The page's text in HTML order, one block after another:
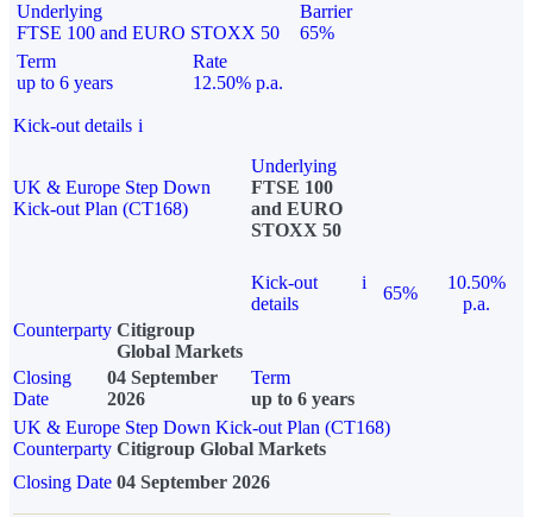
Underlying
FTSE 100 and EURO STOXX 50
Barrier
65%
Term
up to 6 years
Rate
12.50% p.a.
Kick-out details i
UK & Europe Step Down
Kick-out Plan (CT168)
Underlying
FTSE 100
and EURO
STOXX 50
Kick-out
details
i
65%
10.50%
p.a.
Counterparty Citigroup
Global Markets
Closing
Date
04 September
2026
Term
up to 6 years
UK & Europe Step Down Kick-out Plan (CT168)
Counterparty Citigroup Global Markets
Closing Date 04 September 2026